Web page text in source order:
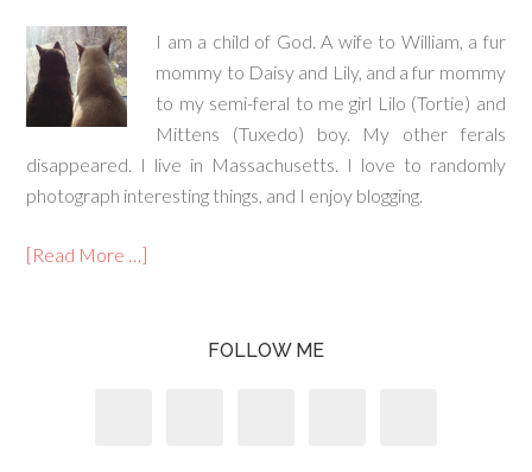
I am a child of God. A wife to William, a fur
mommy to Daisy and Lily, and a fur mommy
to my semi-feral to me girl Lilo (Tortie) and
Mittens (Tuxedo) boy. My other ferals
disappeared. I live in Massachusetts. I love to randomly
photograph interesting things, and I enjoy blogging.
[Read More …]
FOLLOW ME